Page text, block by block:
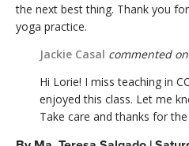
the next best thing. Thank you
yoga practice.
Jackie Casal commented
Hi Lorie! I miss teaching in
enjoyed this class. Let me
Take care and thanks for